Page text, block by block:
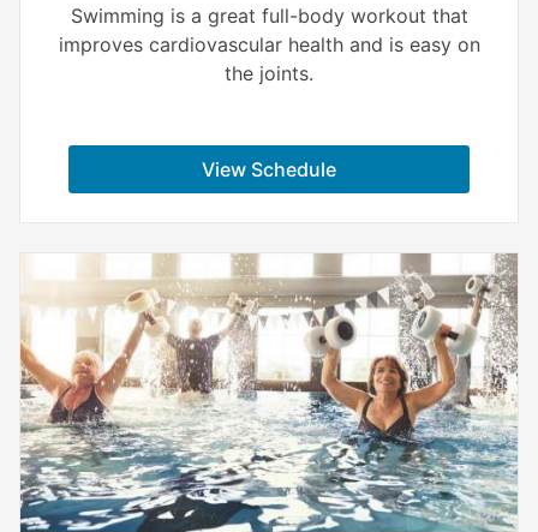
Swimming is a great full-body workout that
improves cardiovascular health and is easy on
the joints.
View Schedule